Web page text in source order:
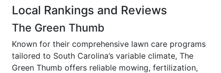
Local Rankings and Reviews
The Green Thumb
Known for their comprehensive lawn care programs
tailored to South Carolina’s variable climate, The
Green Thumb offers reliable mowing, fertilization,